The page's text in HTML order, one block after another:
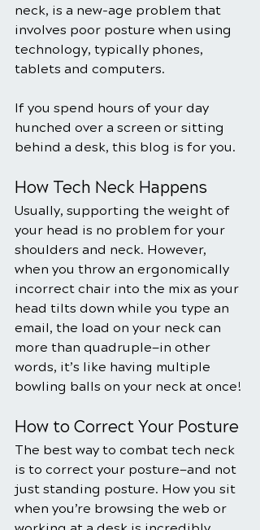
neck, is a new-age problem that
involves poor posture when using
technology, typically phones,
tablets and computers.
If you spend hours of your day
hunched over a screen or sitting
behind a desk, this blog is for you.
How Tech Neck Happens
Usually, supporting the weight of
your head is no problem for your
shoulders and neck. However,
when you throw an ergonomically
incorrect chair into the mix as your
head tilts down while you type an
email, the load on your neck can
more than quadruple—in other
words, it’s like having multiple
bowling balls on your neck at once!
How to Correct Your Posture
The best way to combat tech neck
is to correct your posture—and not
just standing posture. How you sit
when you’re browsing the web or